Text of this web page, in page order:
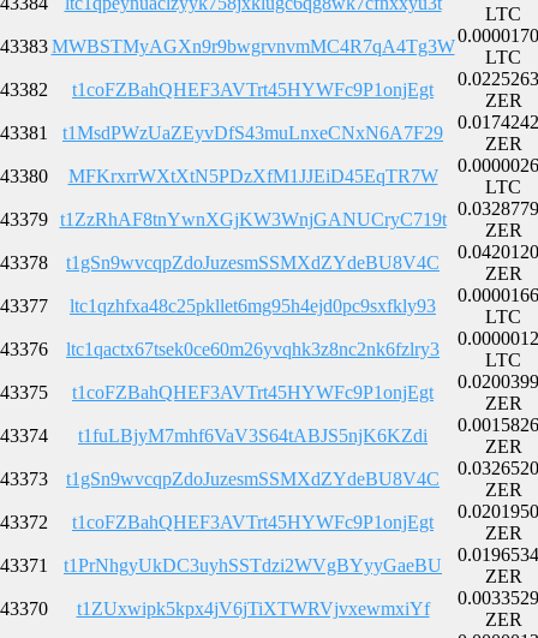
LTC
43383MWBSTMyAGXn9r9bwgrvnvmMC4R7qA4Tg3W
LTC
43382
t1coFZBahQHEF3AVTrt45HYWFc9P1onjEgt
ZER
43381
t1MsdPWzUaZEyvDfS43muLnxeCNxN6A7F29
ZER
43380
MFKrxrrWXtXtN5PDzXfM1JJEiD45EqTR7W
LTC
43379 t1ZzRhAF8tnYwnXGjKW3WnjGANUCryC719t
ZER
43378
t1gSn9wvcqpZdoJuzesmSSMXdZYdeBU8V4C
ZER
43377
ltc1qzhfxa48c25pkllet6mg95h4ejd0pc9sxfkly93
LTC
43376
ltc1qactx67tsek0ce60m26yvqhk3z8nc2nk6fzlry3
LTC
43375
t1coFZBahQHEF3AVTrt45HYWFc9P1onjEgt
ZER
43374
t1fuLBjyM7mhf6VaV3S64tABJS5njK6KZdi
ZER
43373
t1gSn9wvcqpZdoJuzesmSSMXdZYdeBU8V4C
ZER
43372
t1coFZBahQHEF3AVTrt45HYWFc9P1onjEgt
ZER
43371
t1PrNhgyUkDC3uyhSSTdzi2WVgBYyyGaeBU
ZER
43370
t1ZUxwipk5kpx4jV6jTiXTWRVjvxewmxiYf
ZER